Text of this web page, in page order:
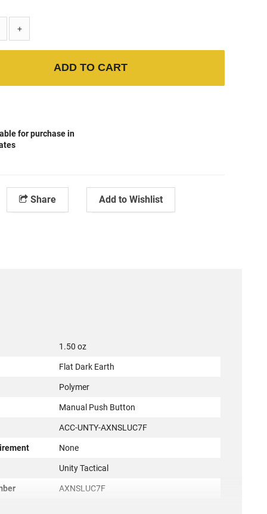
+
ADD TO CART
for purchase in
Share Add to Wishlist
1.50 oz
Flat Dark Earth
Polymer
Manual Push Button
ACC-UNTY-AXNSLUC7F
None
Unity Tactical
AXNSLUC7F